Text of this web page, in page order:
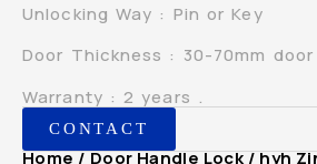
Unlocking Way : Pin or Key
Door Thickness : 30-70mm door
Warranty : 2 years .
CONTACT
Home/Door Handle Lock/ hyh